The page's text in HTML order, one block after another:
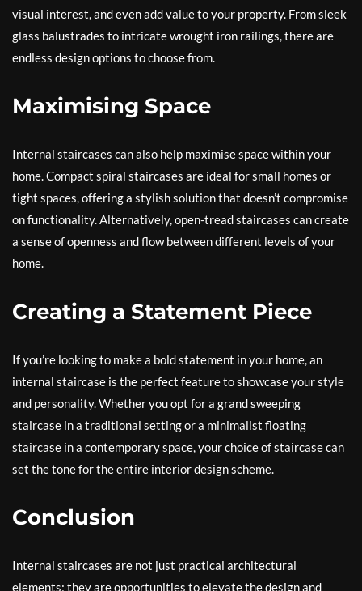
visual interest, and even add value to your property. From sleek
glass balustrades to intricate wrought iron railings, there are
endless design options to choose from.
Maximising Space
Internal staircases can also help maximise space within your
home. Compact spiral staircases are ideal for small homes or
tight spaces, offering a stylish solution that doesn’t compromise
on functionality. Alternatively, open-tread staircases can create
a sense of openness and flow between different levels of your
home.
Creating a Statement Piece
If you’re looking to make a bold statement in your home, an
internal staircase is the perfect feature to showcase your style
and personality. Whether you opt for a grand sweeping
staircase in a traditional setting or a minimalist floating
staircase in a contemporary space, your choice of staircase can
set the tone for the entire interior design scheme.
Conclusion
Internal staircases are not just practical architectural
elements; they are opportunities to elevate the design and